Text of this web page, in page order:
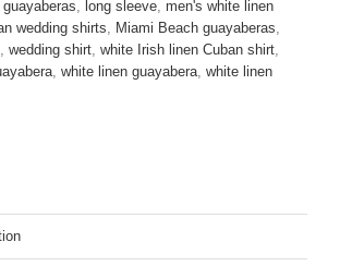
long sleeve men's white linen
wedding shirts Miami Beach guayaberas
wedding shirt white Irish linen Cuban shirt
white linen guayabera white linen